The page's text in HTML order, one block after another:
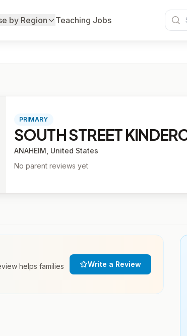
by Region Teaching Jobs
PRIMARY
SOUTH STREET
ANAHEIM, United States
No parent reviews yet
helps families
Write a Review